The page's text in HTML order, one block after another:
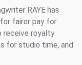
RAYE has
fairer pay for
receive royalty
for studio time, and